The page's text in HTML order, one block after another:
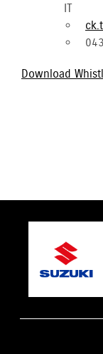
IT
Download